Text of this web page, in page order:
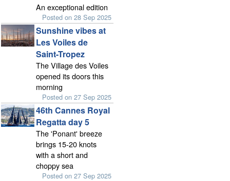
An exceptional edition
Posted on 28 Sep 2025
Sunshine vibes at
Les Voiles de
Saint-Tropez
The Village des Voiles
opened its doors this
morning
Posted on 27 Sep 2025
46th Cannes Royal
Regatta day 5
The 'Ponant' breeze
brings 15-20 knots
with a short and
choppy sea
Posted on 27 Sep 2025